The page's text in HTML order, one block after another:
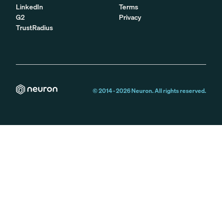
LinkedIn
G2
TrustRadius
Terms
Privacy
© 2014 -2026Neuron. All rights reserved.